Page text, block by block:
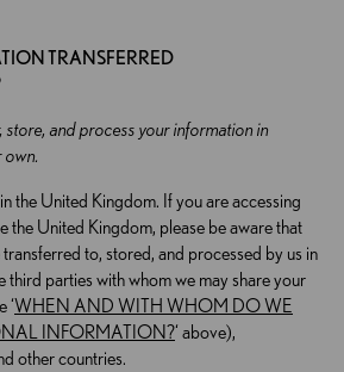
TRANSFERRED
store, and process your information in
own.
the United Kingdom. If you are accessing
the United Kingdom, please be aware that
to, stored, and processed by us in
third parties with whom we may share your
‘WHEN AND WITH WHOM DO WE
INFORMATION?‘ above),
other countries.